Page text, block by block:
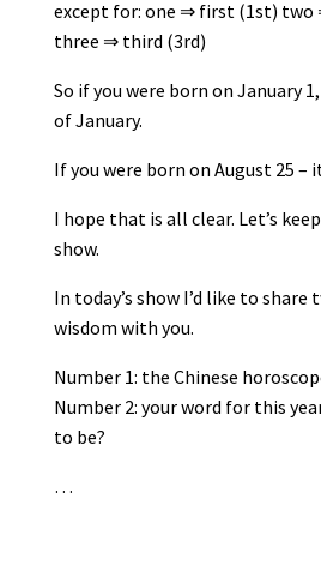
except for: one ⇒ first (1st) two
three ⇒ third (3rd)
So if you were born on January
of January.
If you were born on August 25 –
I hope that is all clear. Let’s
show.
In today’s show I’d like to share
wisdom with you.
Number 1: the Chinese
Number 2: your word for this
to be?
…